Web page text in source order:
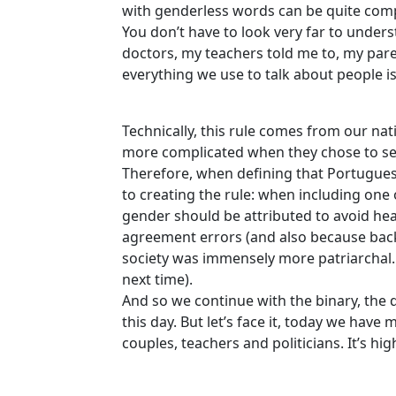
with genderless words can be quite
You don’t have to look very far to
doctors, my teachers told me to, my
everything we use to talk about people
Technically, this rule comes from our
more complicated when they chose to
Therefore, when defining that
to creating the rule: when including
gender should be attributed to avoid
agreement errors (and also because
society was immensely more
next time).
And so we continue with the binary, the
this day. But let’s face it, today we
couples, teachers and politicians. It’s